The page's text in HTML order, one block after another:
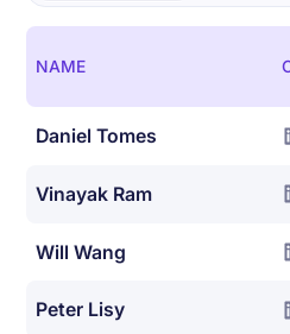
NAME
Daniel Tomes
Vinayak Ram
Will Wang
Peter Lisy